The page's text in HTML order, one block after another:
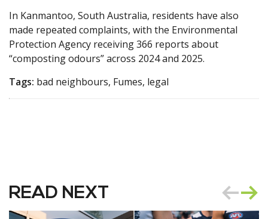
In Kanmantoo, South Australia, residents have also
made repeated complaints, with the Environmental
Protection Agency receiving 366 reports about
“composting odours” across 2024 and 2025.
Tags: bad neighbours, Fumes, legal
READ NEXT